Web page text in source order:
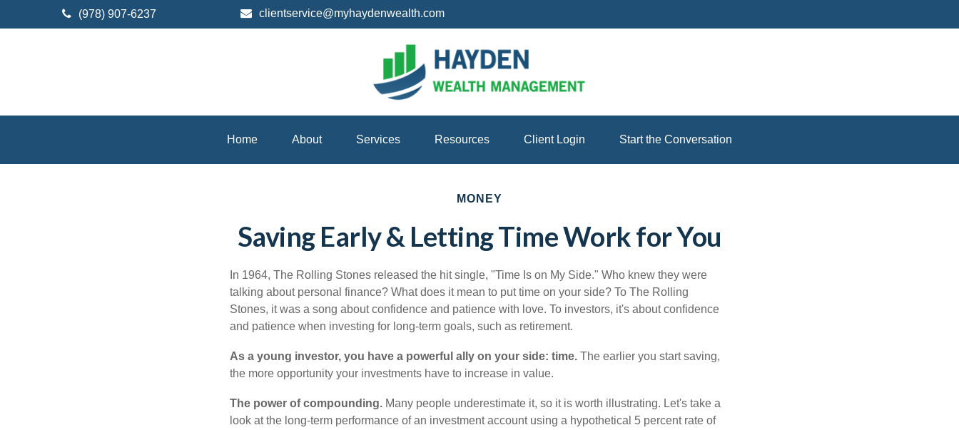
(978) 907-6237 clientservice@myhaydenwealth.com
Home About Services Resources Client Login Start the Conversation
MONEY
Saving Early & Letting Time Work for You
In 1964, The Rolling Stones released the hit single, "Time Is on My Side." Who knew they were
talking about personal finance? What does it mean to put time on your side? To The Rolling
Stones, it was a song about confidence and patience with love. To investors, it's about confidence
and patience when investing for long-term goals, such as retirement.
As a young investor, you have a powerful ally on your side: time. The earlier you start saving,
the more opportunity your investments have to increase in value.
The power of compounding. Many people underestimate it, so it is worth illustrating. Let's take a
look at the long-term performance of an investment account using a hypothetical 5 percent rate of